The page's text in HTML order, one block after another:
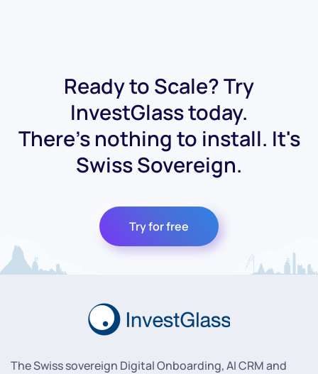
Ready to Scale? Try
InvestGlass today.
There's nothing to install. It's
Swiss Sovereign.
Try for free
The Swiss sovereign Digital Onboarding, AI CRM and